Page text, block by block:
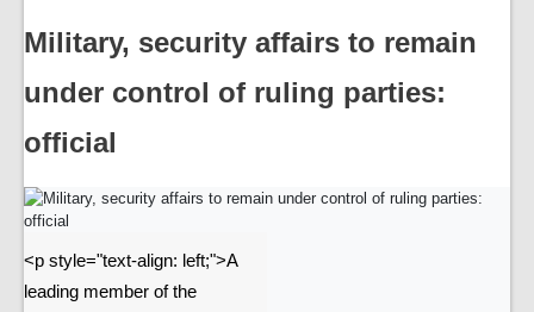
Military, security affairs to remain
under control of ruling parties:
official
<p style="text-align: left;">A
leading member of the